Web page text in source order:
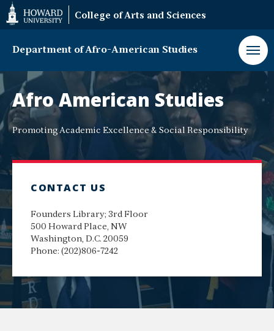
Web
Accessibility
Support
College of Arts and Sciences
Department of Afro-American Studies
Department
of
Afro-
American
Studies
Afro American Studies
Promoting Academic Excellence & Social Responsibility
CONTACT US
Founders Library; 3rd Floor
500 Howard Place, NW
Washington, D.C. 20059
Phone: (202)806-7242